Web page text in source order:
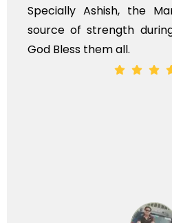
time, not when the
whole, a mostly